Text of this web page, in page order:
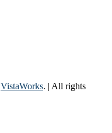
VistaWorks. | All rights